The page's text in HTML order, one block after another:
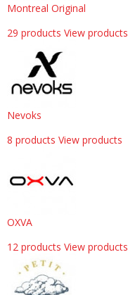
Montreal Original
29 products View products
Nevoks
8 products View products
OXVA
12 products View products